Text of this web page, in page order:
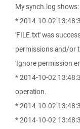
My synch.log shows:
* 2014-10-02
'FILE.txt' was
permissions and/or
'Ignore permission
* 2014-10-02
operation.
* 2014-10-02
* 2014-10-02